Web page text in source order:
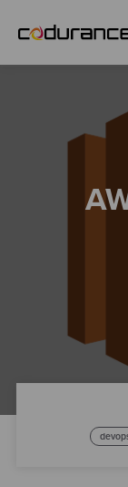
Industries